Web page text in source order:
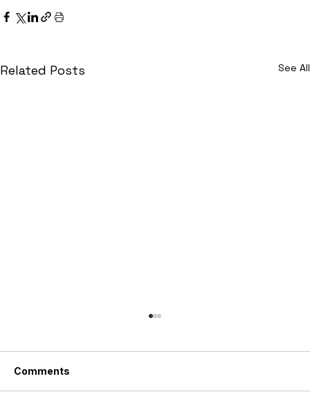
Related Posts See All
Comments